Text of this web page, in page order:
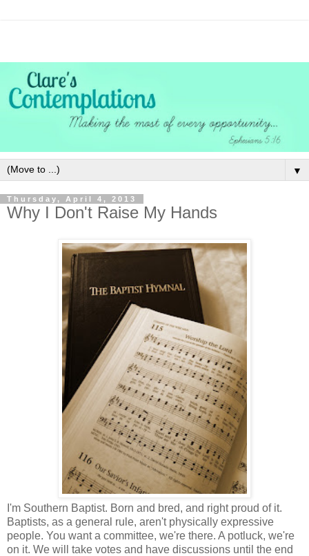
▼
Thursday, April 4, 2013
Why I Don't Raise My Hands
I'm Southern Baptist. Born and bred, and right proud of it.
Baptists, as a general rule, aren't physically expressive
people. You want a committee, we're there. A potluck, we're
on it. We will take votes and have discussions until the end